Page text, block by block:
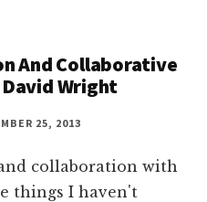
ACTION.
And Collaborative
Wright
25, 2013
collaboration with
things I haven't